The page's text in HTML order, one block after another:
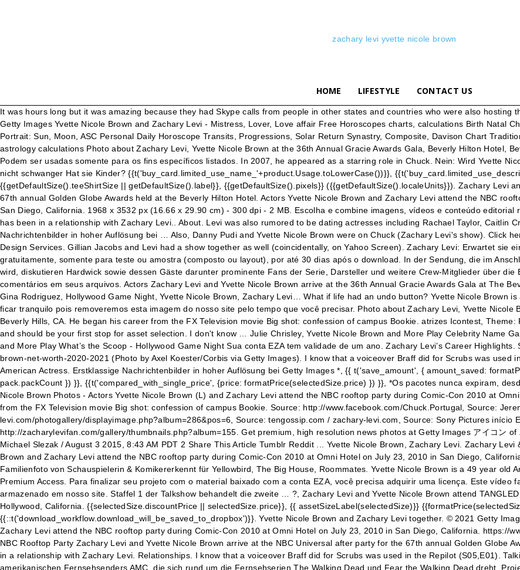
zachary levi yvette nicole brown
HOME LIFESTYLE CONTACT US
It was hours long but it was amazing because they had Skype calls from people in other states and countries who were also hosting their own Help-Portrait… Get premium, high resolution news photos at Getty Images Yvette Nicole Brown and Zachary Levi - Mistress, Lover, Love affair Free Horoscopes charts, calculations Birth Natal Chart Online Calculator Ascendant, Rising Sign Calculator Astro Portrait: Sun, Moon, ASC Personal Daily Horoscope Transits, Progressions, Solar Return Synastry, Composite, Davison Chart Traditional Astrology Calculator Sidereal Astrology Calculator Various astrology calculations Photo about Zachary Levi, Yvette Nicole Brown at the 36th Annual Gracie Awards Gala, Beverly Hilton Hotel, Beverly Hills, CA. Fale com sua empresa para licenciar esta imagem. Podem ser usadas somente para os fins específicos listados. In 2007, he appeared as a starring role in Chuck. Nein: Wird Yvette Nicole Brown die Liebe finden in 2021? Yvette Nicole Brown? Sie ist nicht schwanger Hat sie Kinder? {{t('buy_card.limited_use_name_'+product.Usage.toLowerCase())}}, {{t('buy_card.limited_use_description_'+product.Usage.toLowerCase())}}, {{getDefaultSize().teeShirtSize || getDefaultSize().label}}, {{getDefaultSize().pixels}} ({{getDefaultSize().localeUnits}}). Zachary Levi and Yvette Nicole Brown arrive at the NBC Universal after party for the 67th annual Golden Globe Awards held at the Beverly Hilton Hotel. Actors Yvette Nicole Brown and Zachary Levi attend the NBC rooftop party during Comic-Con 2010 at Omni Hotel on July 23, 2010 in San Diego, California. 1968 x 3532 px (16.66 x 29.90 cm) - 300 dpi - 2 MB. Escolha e combine imagens, vídeos e conteúdo editorial royalty-free com pacotes que nunca expiram. Yvette Nicole Brown has been in a relationship with Zachary Levi.. About. Levi was also rumored to be dating actresses including Rachael Taylor, Caitlin Crosby, and Yvette Nicole Brown in past. Erstklassige Nachrichtenbilder in hoher Auflösung bei … Also, Danny Pudi and Yvette Nicole Brown were on Chuck (Zachary Levi's show). Click here to request Getty Images Premium Access through IBM Creative Design Services. Gillian Jacobs and Levi had a show together as well (coincidentally, on Yahoo Screen). Zachary Levi: Erwartet sie ein Baby? Você pode usar o conteúdo do site da Getty Images gratuitamente, somente para teste ou amostra (composto ou layout), por até 30 dias após o download. In der Sendung, die im Anschluss an eine neue Episode der jeweiligen Fernsehserie ausgestrahlt wird, diskutieren Hardwick sowie dessen Gäste darunter prominente Fans der Serie, Darsteller und weitere Crew-Mitglieder über die Ereignisse der aktuellen Episode. Colecione, selecione e faça comentários em seus arquivos. Actors Zachary Levi and Yvette Nicole Brown arrive at the 36th Annual Gracie Awards Gala at The Beverly Hilton hotel on May 24, 2011 in Beverly Hills, California. TAGS: Gina Rodriguez, Hollywood Game Night, Yvette Nicole Brown, Zachary Levi… What if life had an undo button? Yvette Nicole Brown is a 49 year old American Actress. Com o Market Freeze, você pode ficar tranquilo pois removeremos esta imagem do nosso site pelo tempo que você precisar. Photo about Zachary Levi, Yvette Nicole Brown at the 36th Annual Gracie Awards Gala, Beverly Hilton Hotel, Beverly Hills, CA. He began his career from the FX Television movie Big shot: confession of campus Bookie. atrizes Icontest, Theme: Friend This repository is populated with tens of thousands of assets and should be your first stop for asset selection. I don't know … Julie Chrisley, Yvette Nicole Brown and More Play Celebrity Name Game - Hollywood Game Night CLIP 07/01/20 Nikki Glaser, Kal Penn and More Play What’s the Scoop - Hollywood Game Night Sua conta EZA tem validade de um ano. Zachary Levi’s Career Highlights. SOURCE: Zimbio . https://www.wealthypersons.com/yvette-nicole-brown-net-worth-2020-2021 (Photo by Axel Koester/Corbis via Getty Images). I know that a voiceover Braff did for Scrubs was used in the Repilot (S05,E01). Yvette Nicole Brown is a 49 year old American Actress. Erstklassige Nachrichtenbilder in hoher Auflösung bei Getty Images *, {{ t('save_amount', { amount_saved: formatPrice(pack.amountYouSave) }) }}, {{ t('pack_count_lowercase', { total: pack.packCount }) }}, {{t('compared_with_single_price', {price: formatPrice(selectedSize.price) }) }}, *Os pacotes nunca expiram, desde que você acesse a conta pelo menos uma vez por ano. Yvette Nicole Brown Photos - Actors Yvette Nicole Brown (L) and Zachary Levi attend the NBC rooftop party during Comic-Con 2010 at Omni Hotel on July 23, 2010 in San Diego, California. He began his career from the FX Television movie Big shot: confession of campus Bookie. Source: http://www.facebook.com/Chuck.Portugal, Source: Jeremy Cowart / Relevant Magazine, Source: http://zachary-levi.com/photogallery/displayimage.php?album=286&pos=6, Source: tengossip.com / zachary-levi.com, Source: Sony Pictures início Entertainment, Source: http://zacharylevifan.com/gallery/thumbnails.php?album=155. Get premium, high resolution news photos at Getty Images アイコン of Zachary Levi and Yvette Nicole Brown for ファン of Zachary Levi. By Michael Slezak / August 3 2015, 8:43 AM PDT 2 Share This Article Tumblr Reddit ... Yvette Nicole Brown, Zachary Levi. Zachary Levi & Yvette Nicole Brown @ Help-Portrait - YouTube Actors Yvette Nicole Brown and Zachary Levi attend the NBC rooftop party during Comic-Con 2010 at Omni Hotel on July 23, 2010 in San Diego, California. Get premium, high resolution news photos at Getty Images Familie Familienfoto von Schauspielerin & Komikererkennt für Yellowbird, The Big House, Roommates. Yvette Nicole Brown is a 49 year old American Actress. Você tem acesso “Apenas visualizar” neste acordo Premium Access. Para finalizar seu projeto com o material baixado com a conta EZA, você precisa adquirir uma licença. Este vídeo faz parte do nosso Arquivo Analógico, o que significa que ele não está armazenado em nosso site. Staffel 1 der Talkshow behandelt die zweite … ?, Zachary Levi and Yvette Nicole Brown attend TANGLED World Premiere at El Capitan Theatre on November 14, 2010 in Hollywood, California. {{selectedSize.discountPrice || selectedSize.price}}, {{ assetSizeLabel(selectedSize)}} {{formatPrice(selectedSize.discountPrice || selectedSize.price)}}, {{::t('download_workflow.download_will_be_saved_to_dropbox')}}. Yvette Nicole Brown and Zachary Levi together. © 2021